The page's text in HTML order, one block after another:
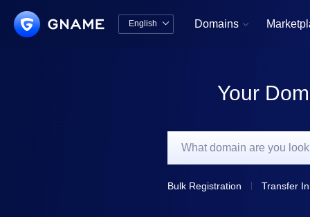
English  Domains 
Your
Bulk Registration Transfer In